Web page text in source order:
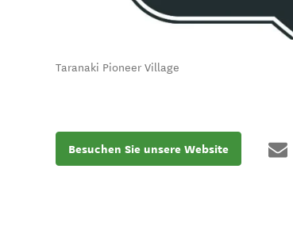
Taranaki Pioneer Village
Besuchen Sie unsere Website